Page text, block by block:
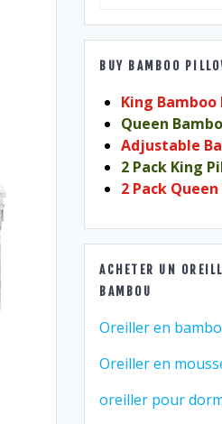
BUY BAMBOO
King
Queen
Adjustable
2 Pack King
2 Pack
ACHETER UN
BAMBOU
Oreiller en
Oreiller en
oreiller pour